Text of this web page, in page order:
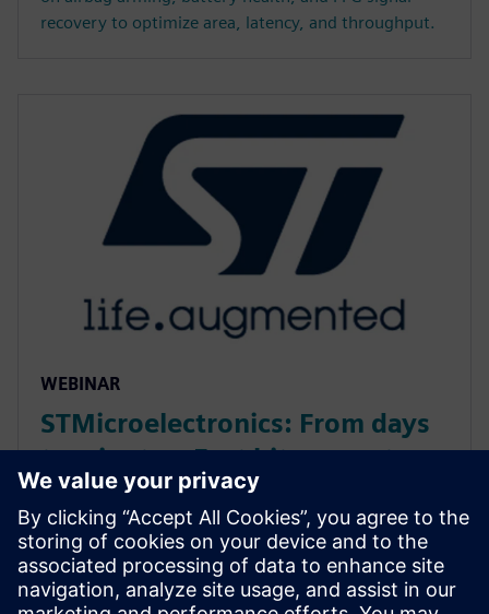
recovery to optimize area, latency, and throughput.
WEBINAR
STMicroelectronics: From days
to minutes: Fast bit-accurate
MATLAB simulations with
Catapult HLS MEX
Discover how Catapult HLS MEX functions accelerate
Signal Array Processing. Learn to eliminate MATLAB